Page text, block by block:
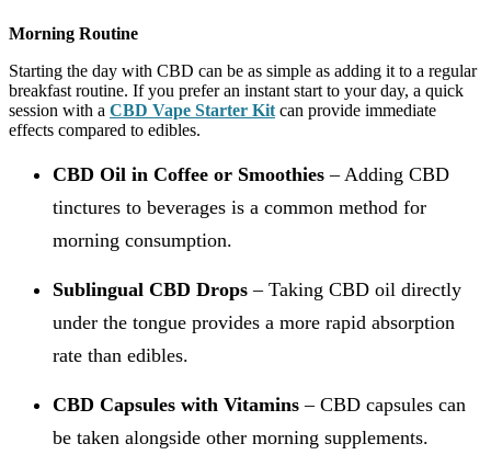
Morning Routine
Starting the day with CBD can be as simple as adding it to a regular
breakfast routine. If you prefer an instant start to your day, a quick
session with a CBD Vape Starter Kit can provide immediate
effects compared to edibles.
CBD Oil in Coffee or Smoothies – Adding CBD
tinctures to beverages is a common method for
morning consumption.
Sublingual CBD Drops – Taking CBD oil directly
under the tongue provides a more rapid absorption
rate than edibles.
CBD Capsules with Vitamins – CBD capsules can
be taken alongside other morning supplements.